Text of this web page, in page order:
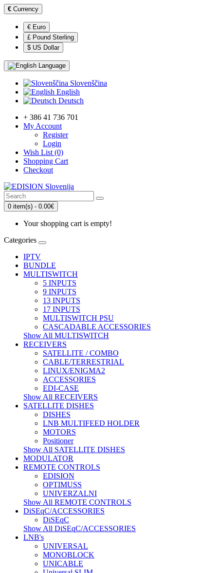
€ Currency
€ Euro
£ Pound Sterling
$ US Dollar
Language
Slovenščina
English
Deutsch
+ 386 41 736 701
My Account
Register
Login
Wish List (0)
Shopping Cart
Checkout
0 item(s) - 0.00€
Your shopping cart is empty!
Categories
IPTV
BUNDLE
MULTISWITCH
5 INPUTS
9 INPUTS
13 INPUTS
17 INPUTS
MULTISWITCH PSU
CASCADABLE ACCESSORIES
Show All MULTISWITCH
RECEIVERS
SATELLITE / COMBO
CABLE/TERRESTRIAL
LINUX/ENIGMA2
ACCESSORIES
EDI-CASE
Show All RECEIVERS
SATELLITE DISHES
DISHES
LNB MULTIFEED HOLDER
MOTORS
Positioner
Show All SATELLITE DISHES
MODULATOR
REMOTE CONTROLS
EDISION
OPTIMUSS
UNIVERZALNI
Show All REMOTE CONTROLS
DiSEqC/ACCESSORIES
DiSEqC
Show All DiSEqC/ACCESSORIES
LNB's
UNIVERSAL
MONOBLOCK
UNICABLE